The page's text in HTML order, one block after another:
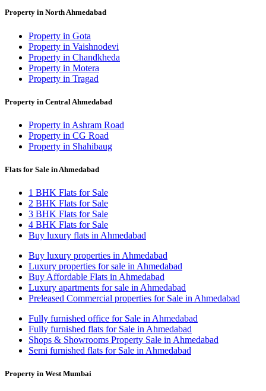
Property in North Ahmedabad
Property in Gota
Property in Vaishnodevi
Property in Chandkheda
Property in Motera
Property in Tragad
Property in Central Ahmedabad
Property in Ashram Road
Property in CG Road
Property in Shahibaug
Flats for Sale in Ahmedabad
1 BHK Flats for Sale
2 BHK Flats for Sale
3 BHK Flats for Sale
4 BHK Flats for Sale
Buy luxury flats in Ahmedabad
Buy luxury properties in Ahmedabad
Luxury properties for sale in Ahmedabad
Buy Affordable Flats in Ahmedabad
Luxury apartments for sale in Ahmedabad
Preleased Commercial properties for Sale in Ahmedabad
Fully furnished office for Sale in Ahmedabad
Fully furnished flats for Sale in Ahmedabad
Shops & Showrooms Property Sale in Ahmedabad
Semi furnished flats for Sale in Ahmedabad
Property in West Mumbai